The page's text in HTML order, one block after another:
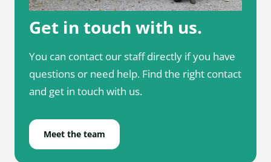
Get in touch with us.
You can contact our staff directly if you have
questions or need help. Find the right contact
and get in touch with us.
Meet the team